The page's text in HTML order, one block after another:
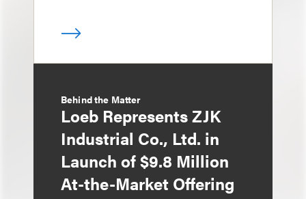
Behind the Matter
Loeb Represents ZJK
Industrial Co., Ltd. in
Launch of $9.8 Million
At-the-Market Offering